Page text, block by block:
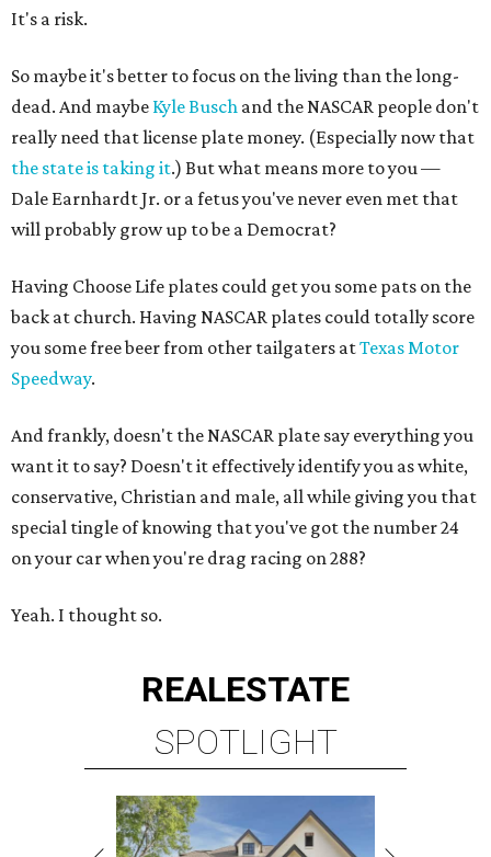
It's a risk.
So maybe it's better to focus on the living than the long-
dead. And maybe Kyle Busch and the NASCAR people don't
really need that license plate money. (Especially now that
the state is taking it.) But what means more to you —
Dale Earnhardt Jr. or a fetus you've never even met that
will probably grow up to be a Democrat?
Having Choose Life plates could get you some pats on the
back at church. Having NASCAR plates could totally score
you some free beer from other tailgaters atTexas Motor
Speedway.
And frankly, doesn't the NASCAR plate say everything you
want it to say? Doesn't it effectively identify you as white,
conservative, Christian and male, all while giving you that
special tingle of knowing that you've got the number 24
on your car when you're drag racing on 288?
Yeah. I thought so.
REALESTATE
SPOTLIGHT